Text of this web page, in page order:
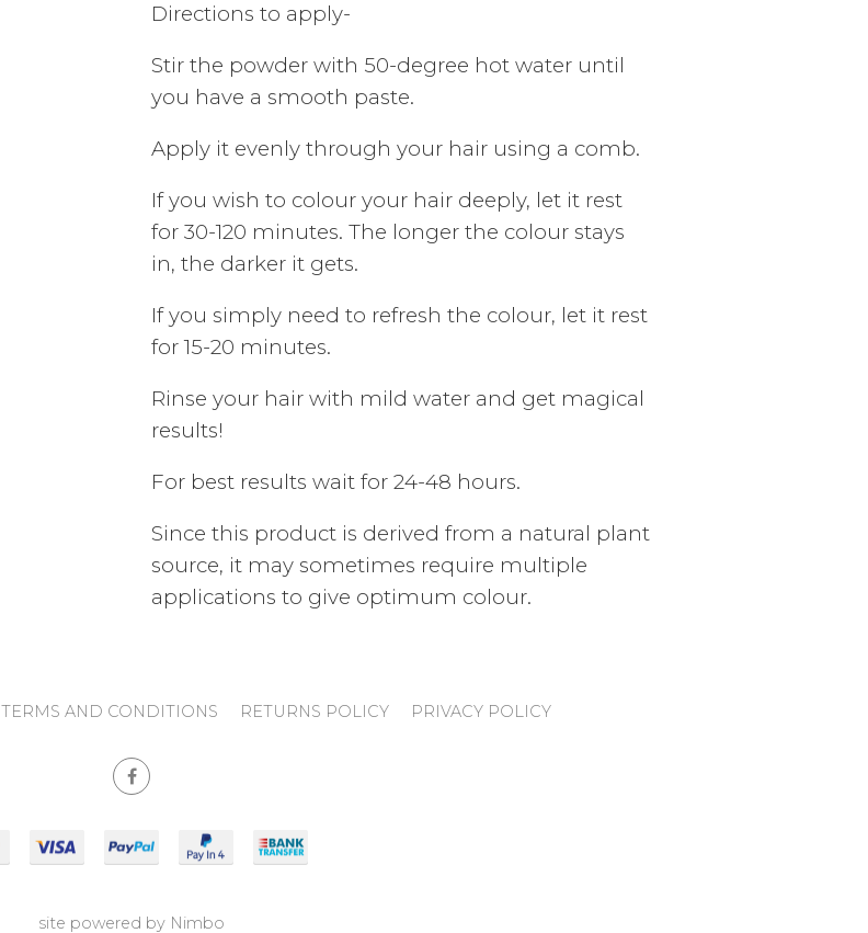
Directions to apply-
Stir the powder with 50-degree hot water until
you have a smooth paste.
Apply it evenly through your hair using a comb.
If you wish to colour your hair deeply, let it rest
for 30-120 minutes. The longer the colour stays
in, the darker it gets.
If you simply need to refresh the colour, let it rest
for 15-20 minutes.
Rinse your hair with mild water and get magical
results!
For best results wait for 24-48 hours.
Since this product is derived from a natural plant
source, it may sometimes require multiple
applications to give optimum colour.
TERMS AND CONDITIONS RETURNS POLICY PRIVACY POLICY
site powered by Nimbo